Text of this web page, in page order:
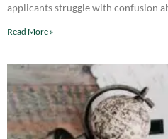
applicants struggle with confusion
Read More »